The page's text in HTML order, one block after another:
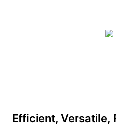
Efficient, Versatile,